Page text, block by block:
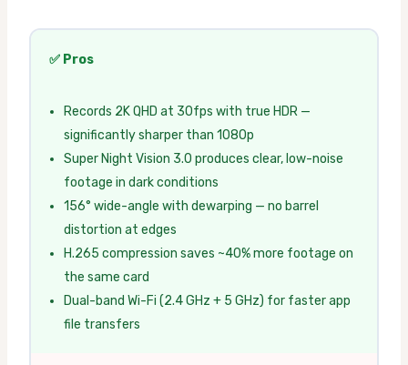
✅ Pros
Records 2K QHD at 30fps with true HDR —
significantly sharper than 1080p
Super Night Vision 3.0 produces clear, low-noise
footage in dark conditions
156° wide-angle with dewarping — no barrel
distortion at edges
H.265 compression saves ~40% more footage on
the same card
Dual-band Wi-Fi (2.4 GHz + 5 GHz) for faster app
file transfers